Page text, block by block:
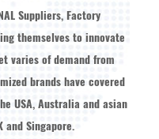
Suppliers, Factory
themselves to innovate
varies of demand from
brands have covered
USA, Australia and asian
and Singapore.